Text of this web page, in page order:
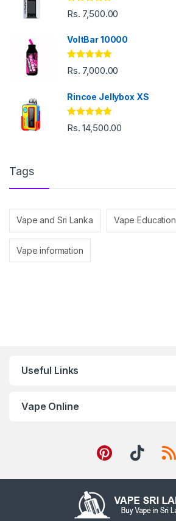
Rated 5.00
out of 5
Rs. 7,500.00
VoltBar 10000
Rated 5.00
out of 5
Rs. 7,000.00
Rincoe Jellybox XS
Rated5.00
out of 5
Rs.14,500.00
Tags
Vape and Sri Lanka Vape Education
Vape information
Useful Links
Vape Online